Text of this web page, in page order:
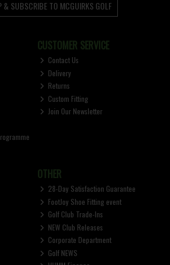
& SUBSCRIBE TO MCGUIRKS GOLF
CUSTOMER SERVICE
Contact Us
Delivery
Returns
Custom Fitting
Join Our Newsletter
OTHER
28-Day Satisfaction Guarantee
FootJoy Shoe Fitting event
Golf Club Trade-Ins
NEW Club Releases
Corporate Department
Golf NEWS